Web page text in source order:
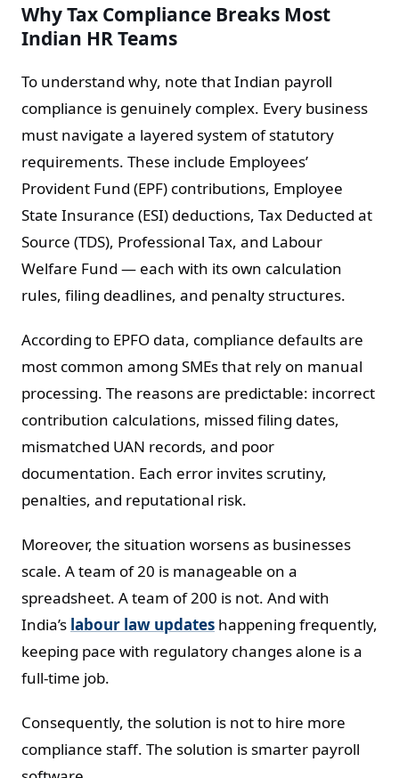
Why Tax Compliance Breaks Most
Indian HR Teams
To understand why, note that Indian payroll
compliance is genuinely complex. Every business
must navigate a layered system of statutory
requirements. These include Employees’
Provident Fund (EPF) contributions, Employee
State Insurance (ESI) deductions, Tax Deducted at
Source (TDS), Professional Tax, and Labour
Welfare Fund — each with its own calculation
rules, filing deadlines, and penalty structures.
According to EPFO data, compliance defaults are
most common among SMEs that rely on manual
processing. The reasons are predictable: incorrect
contribution calculations, missed filing dates,
mismatched UAN records, and poor
documentation. Each error invites scrutiny,
penalties, and reputational risk.
Moreover, the situation worsens as businesses
scale. A team of 20 is manageable on a
spreadsheet. A team of 200 is not. And with
India’s labour law updates happening frequently,
keeping pace with regulatory changes alone is a
full-time job.
Consequently, the solution is not to hire more
compliance staff. The solution is smarter payroll